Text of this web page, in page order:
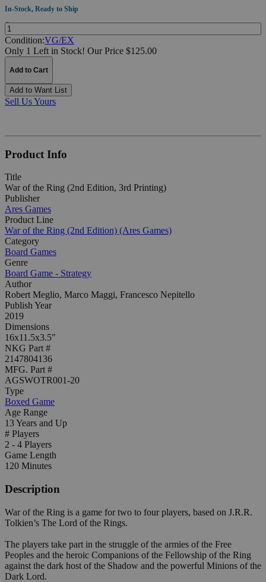
In-Stock, Ready to Ship
Quantity:
Condition:VG/EX
Only 1 Left in Stock! Our Price $125.00
Add to Cart
Add to Want List
Sell Us Yours
Product Info
Title
War of the Ring (2nd Edition, 3rd Printing)
Publisher
Ares Games
Product Line
War of the Ring (2nd Edition) (Ares Games)
Category
Board Games
Genre
Board Game - Strategy
Author
Robert Meglio, Marco Maggi, Francesco Nepitello
Publish Year
2019
Dimensions
16x11.5x3.5"
NKG Part #
2147804136
MFG. Part #
AGSWOTR001-20
Type
Boxed Game
Age Range
13 Years and Up
# Players
2 - 4 Players
Game Length
120 Minutes
Description
War of the Ring is a game for two to four players, based on J.R.R.
Tolkien’s The Lord of the Rings.
The players take part in the struggle of the armies of the Free
Peoples and the heroic Companions of the Fellowship of the Ring
against the dark host of the Shadow and the powerful Minions of the
Dark Lord.